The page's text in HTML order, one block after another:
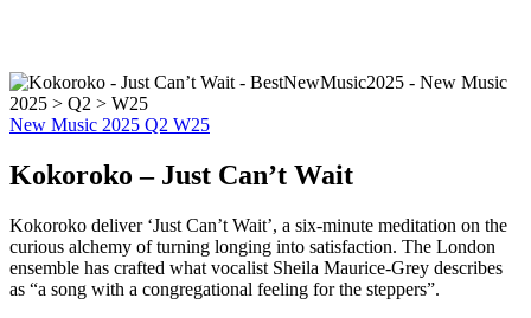
New Music 2025 Q2 W25
Kokoroko – Just Can’t Wait
Kokoroko deliver ‘Just Can’t Wait’, a six-minute meditation on the
curious alchemy of turning longing into satisfaction. The London
ensemble has crafted what vocalist Sheila Maurice-Grey describes
as “a song with a congregational feeling for the steppers”.